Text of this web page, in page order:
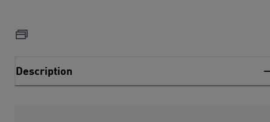
Description